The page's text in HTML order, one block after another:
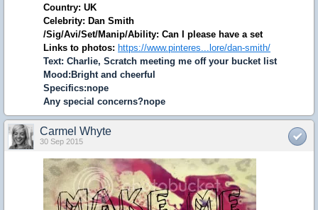
Country: UK
Celebrity: Dan Smith
/Sig/Avi/Set/Manip/Ability: Can I please have a set
Links to photos: https://www.pinteres...lore/dan-smith/
Text: Charlie, Scratch meeting me off your bucket list
Mood:Bright and cheerful
Specifics:nope
Any special concerns?nope
Carmel Whyte
30 Sep 2015